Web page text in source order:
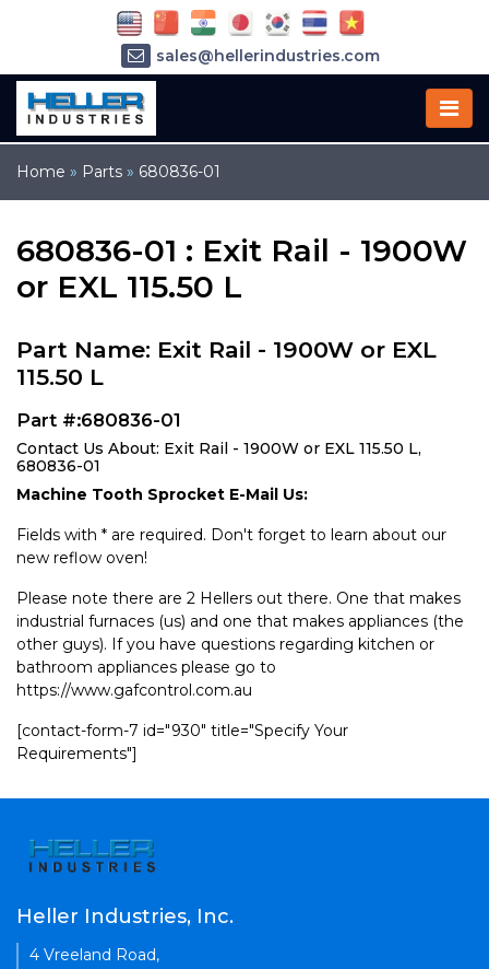
Home » Parts » 680836-01
680836-01 : Exit Rail - 1900W
or EXL 115.50 L
Part Name: Exit Rail - 1900W or EXL
115.50 L
Part #:680836-01
Contact Us About: Exit Rail - 1900W or EXL 115.50 L,
680836-01
Machine Tooth Sprocket E-Mail Us:
Fields with * are required. Don't forget to learn about our
new reflow oven!
Please note there are 2 Hellers out there. One that makes
industrial furnaces (us) and one that makes appliances (the
other guys). If you have questions regarding kitchen or
bathroom appliances please go to
https://www.gafcontrol.com.au
[contact-form-7 id="930" title="Specify Your
Requirements"]
sales@hellerindustries.com
service@hellerindustries.com
Heller Industries, Inc.
4 Vreeland Road,